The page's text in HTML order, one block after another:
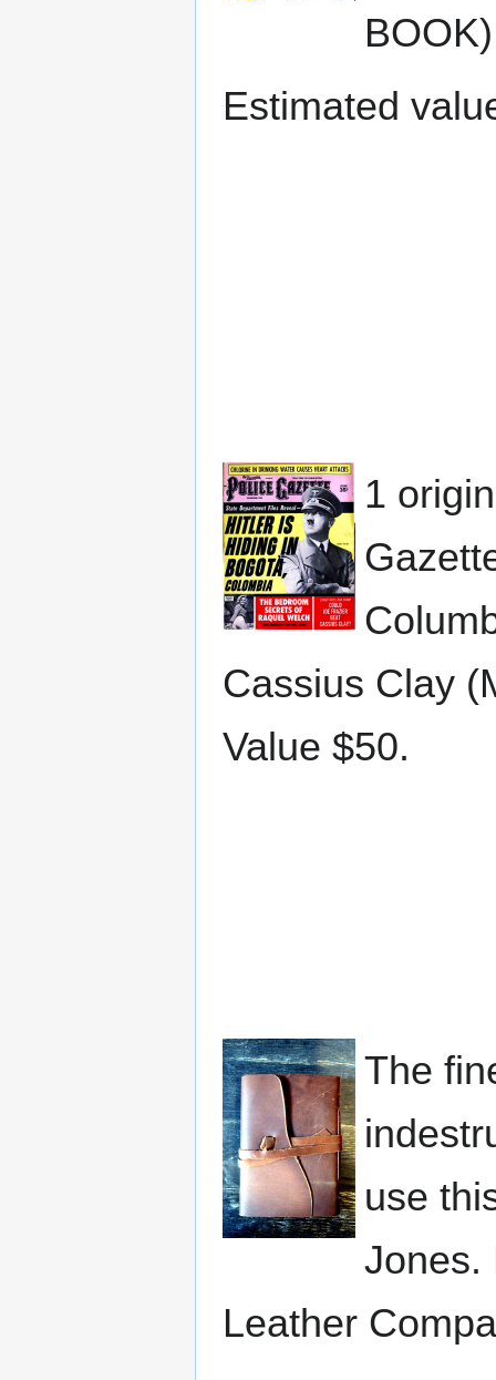
Estimated
1
Cassius Clay
Value $50.
The
use
Jones.
Leather